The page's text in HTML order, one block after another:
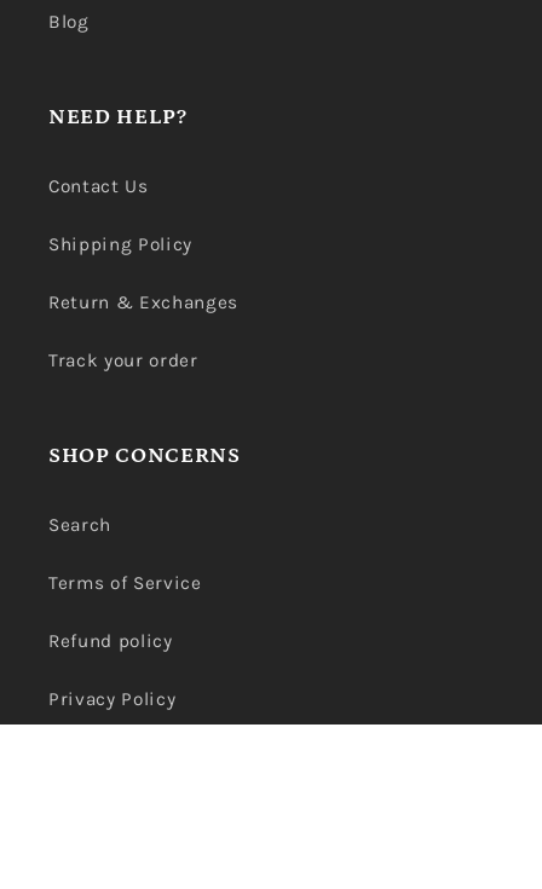
Blog
NEED HELP?
Contact Us
Shipping Policy
Return & Exchanges
Track your order
SHOP CONCERNS
Search
Terms of Service
Refund policy
Privacy Policy